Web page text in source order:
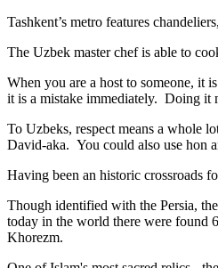
Tashkent’s metro features
The Uzbek master chef is able to
When you are a host to someone,
it is a mistake immediately. Doing
To Uzbeks, respect means a whole
David-aka. You could also use hon
Having been an historic crossroads
Though identified with the Persia, the
today in the world there were found
Khorezm.